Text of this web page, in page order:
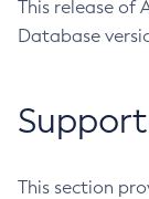
This release of
Database
This section